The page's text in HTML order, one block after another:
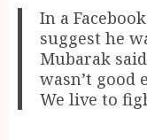
In a
suggest he
Mubarak
wasn’t good
We live to